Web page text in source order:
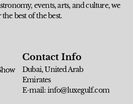
events, arts, and culture, we
best of the best.
Contact Info
Dubai, United Arab
Emirates
E-mail: info@luxegulf.com